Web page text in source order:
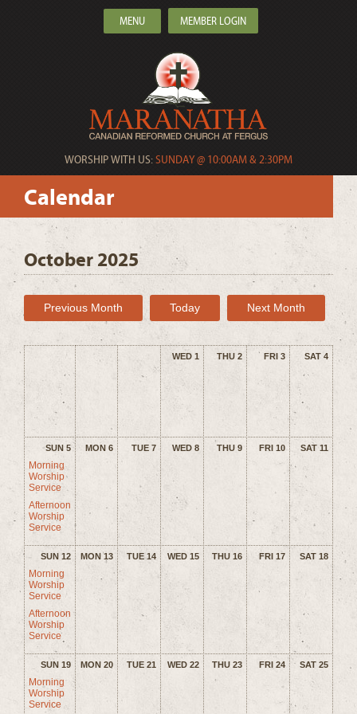
WORSHIP WITH US:SUNDAY @ 10:00AM & 2:30PM
MENU MEMBER LOGIN
Calendar
October 2025
Previous Month Today Next Month
WED 1 THU 2 FRI 3 SAT 4
SUN 5
Morning
Worship
Service
Afternoon
Worship
Service
MON 6 TUE 7 WED 8 THU 9 FRI 10 SAT 11
SUN 12
Morning
Worship
Service
Afternoon
Worship
Service
MON 13 TUE 14 WED 15 THU 16 FRI 17 SAT 18
SUN 19
Morning
Worship
Service
MON 20 TUE 21 WED 22 THU 23 FRI 24 SAT 25